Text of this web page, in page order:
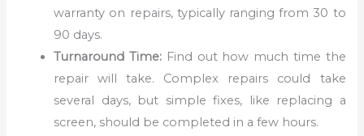
warranty on repairs, typically ranging from 30 to
90 days.
Turnaround Time:Find out how much time the
repair will take. Complex repairs could take
several days, but simple fixes, like replacing a
screen, should be completed in a few hours.